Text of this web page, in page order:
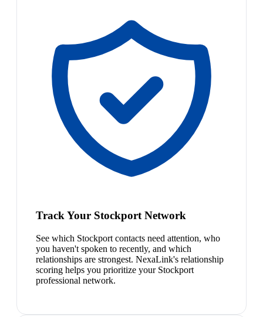
Track Your Stockport Network
See which Stockport contacts need attention, who
you haven't spoken to recently, and which
relationships are strongest. NexaLink's relationship
scoring helps you prioritize your Stockport
professional network.